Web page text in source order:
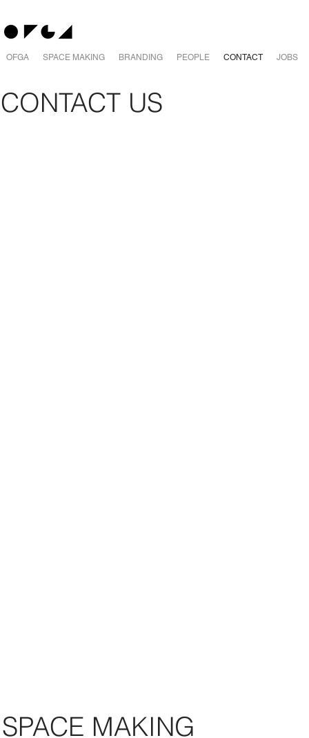
OFGA SPACE MAKING BRANDING PEOPLE CONTACT JOBS
CONTACT US
SPACE MAKING